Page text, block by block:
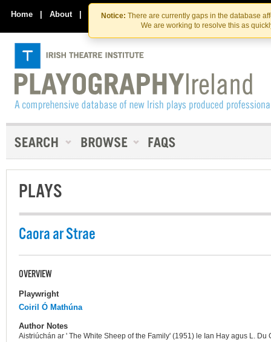
Skip
to
the
content
Skip
to
content
Notice: There are currently gaps in the database
We are working to resolve this as
Home | About | Contact Us
PLAYS
Caora ar Strae
OVERVIEW
Playwright
Coiril Ó Mathúna
Author Notes
Aistriúchán ar ' The White Sheep of the Family' (1951) le Ian Hay agus L. Du